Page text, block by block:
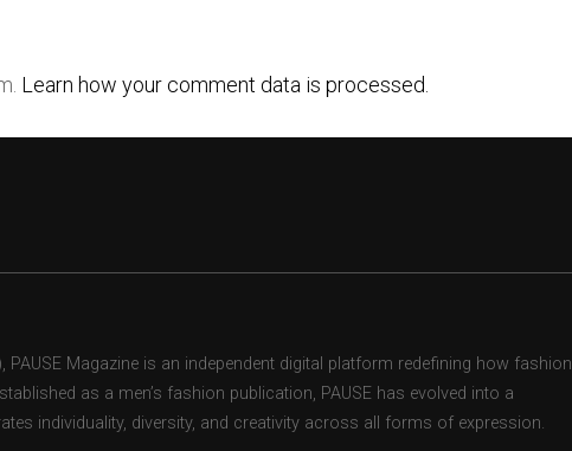
Learn how your comment data is processed.
Magazine is an independent digital platform redefining how fashion
as a men’s fashion publication, PAUSE has evolved into a
individuality, diversity, and creativity across all forms of expression.